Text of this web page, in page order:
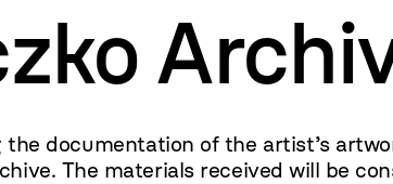
documentation of the artist’s
The materials received will be